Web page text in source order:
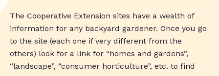
The Cooperative Extension sites have a wealth of
information for any backyard gardener. Once you go
to the site (each one if very different from the
others) look for a link for “homes and gardens”,
“landscape”, “consumer horticulture”, etc. to find